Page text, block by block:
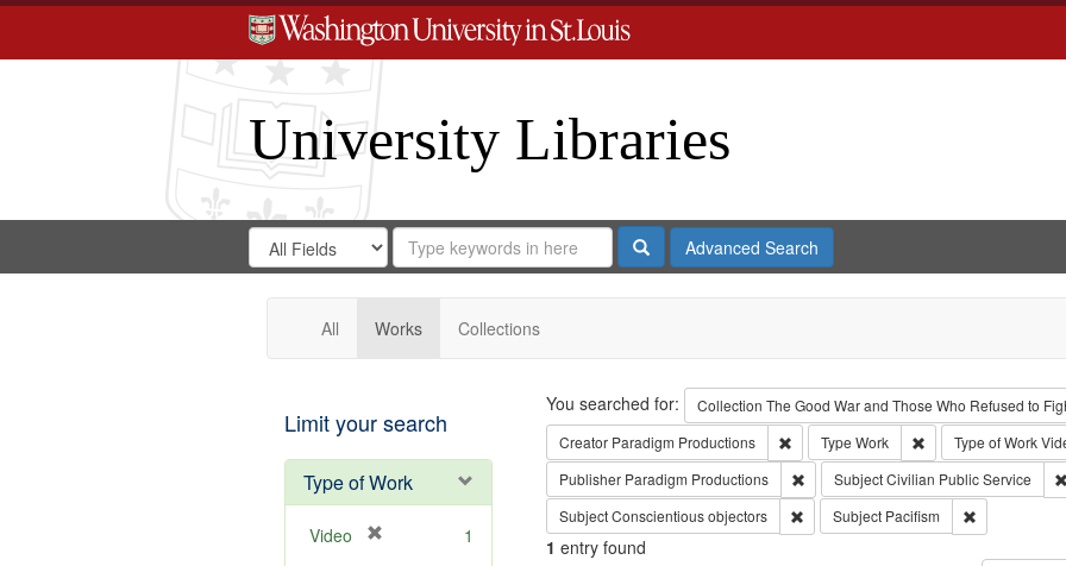
University Libraries
Search
Digital
Gateway
Search
in
for
Search
Repository
SearchAdvanced Search
All Works Collections
Limit your search
Type of Work
Video 1
Search
You searched for: Collection The Good War and Those Who Refused to
Creator Paradigm Productions Remove constraint Creator: Paradigm
Type Work Remove constraint
Type of Work
Publisher Paradigm Productions Remove constraint Publisher: Paradigm
SubjectCivilian Public Service
SubjectConscientious objectors Remove constraint Subject:
Subject Pacifism Remove
1 entry found